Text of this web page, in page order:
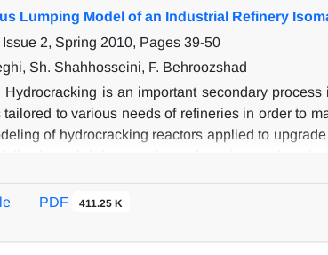
Lumping Model of an Industrial Refinery
2, Spring 2010, Pages 39-50
Sh. Shahhosseini, F. Behroozshad
Hydrocracking is an important secondary
tailored to various needs of refineries in order to
of hydrocracking reactors applied to
True Boiling Point (TBP) of the mixtures were
PDF 411.25 K